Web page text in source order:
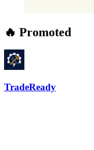
🔥 Promoted
TradeReady